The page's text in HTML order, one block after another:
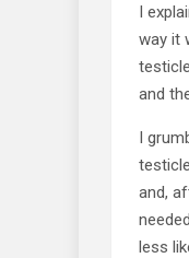
I
way it
and
I
and,
less